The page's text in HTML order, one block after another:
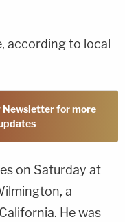
according to local
Newsletter for more
on Saturday at
a
He was